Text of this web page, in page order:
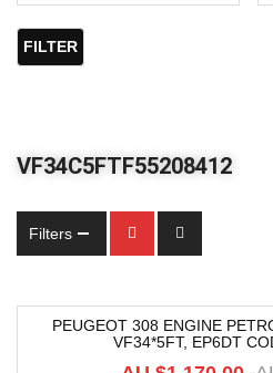
FILTER
VF34C5FTF55208412
Filters
PEUGEOT 308 ENGINE
VF34*5FT, EP6DT